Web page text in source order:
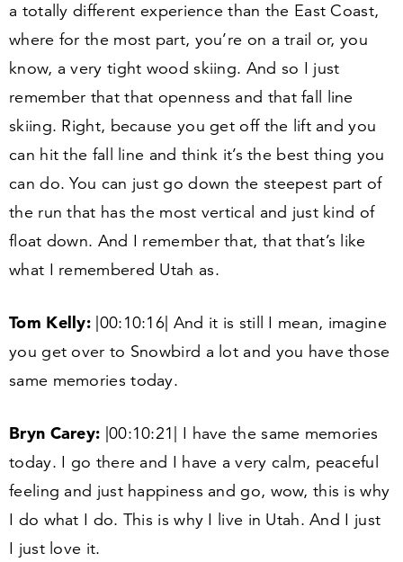
a totally different experience than the East Coast,
where for the most part, you’re on a trail or, you
know, a very tight wood skiing. And so I just
remember that that openness and that fall line
skiing. Right, because you get off the lift and you
can hit the fall line and think it’s the best thing you
can do. You can just go down the steepest part of
the run that has the most vertical and just kind of
float down. And I remember that, that that’s like
what I remembered Utah as.
Tom Kelly: 00:10:16 | And it is still I mean, imagine
you get over to Snowbird a lot and you have those
same memories today.
Bryn Carey: 00:10:21
| I have the same memories
today. I go there and I have a very calm, peaceful
feeling and just happiness and go, wow, this is why
I do what I do. This is why I live in Utah. And I just
I just love it.